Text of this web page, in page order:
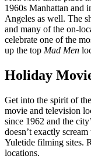
1960s Manhattan and
Angeles as well. The
and many of the on-
celebrate one of the
up the top Mad Men
Holiday
Get into the spirit of
movie and television
since 1962 and the
doesn’t exactly
Yuletide filming sites.
locations.